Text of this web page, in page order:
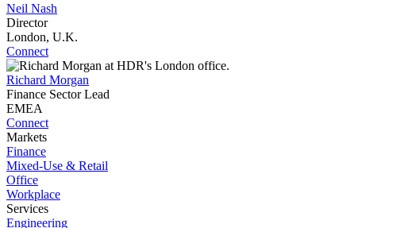
Neil Nash
Director
London, U.K.
Connect
Richard Morgan
Finance Sector Lead
EMEA
Connect
Markets
Finance
Mixed-Use & Retail
Office
Workplace
Services
Engineering